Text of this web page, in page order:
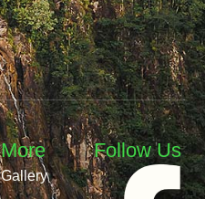
More
Gallery
Follow Us